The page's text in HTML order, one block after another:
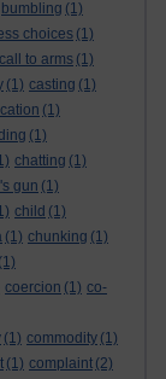
bumbling (1)
choices (1)
call to arms (1)
(1) casting (1)
(1)
(1)
chatting (1)
gun (1)
child (1)
(1) chunking (1)
(1)
coercion (1) co-
(1) commodity (1)
(1) complaint (2)